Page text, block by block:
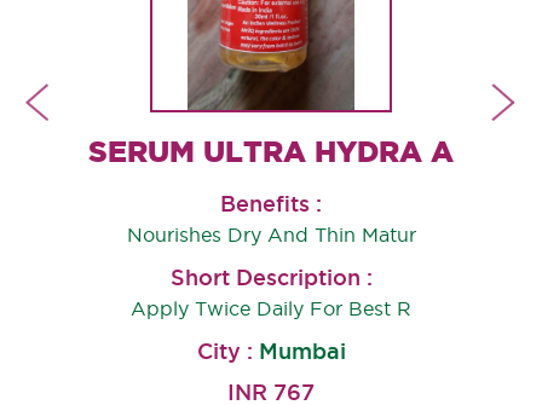
SERUM ULTRA HYDRA A
Benefits :
Nourishes Dry And Thin Matur
Short Description :
Apply Twice Daily For Best R
City : Mumbai
INR 767